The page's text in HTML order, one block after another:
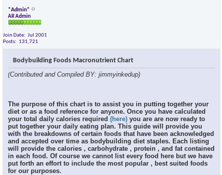
*Admin*
AR Admin
Join Date
Jul 2001
Posts
131,721
Bodybuilding Foods Macronutrient Chart
(Contributed and Compiled BY: jimmyinkedup)
The purpose of this chart is to assist you in putting together your
diet or as a food reference for anyone. Once you have calculated
your total daily calories required (here) you are are now ready to
put together your daily eating plan. This guide will provide you
with the breakdowns of certain foods that have been acknowledged
and accepted over time as bodybuilding diet staples. Each listing
will provide the calories , carbohydrate , protein , and fat contained
in each food. Of course we cannot list every food here but we have
put forth an effort to include the most popular , best suited foods
for our purposes.